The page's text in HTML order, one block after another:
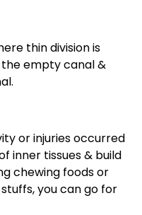
thin division is
empty canal &
or injuries occurred
inner tissues & build
chewing foods or
you can go for